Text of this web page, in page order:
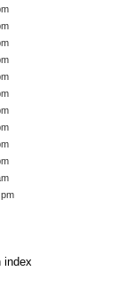
index